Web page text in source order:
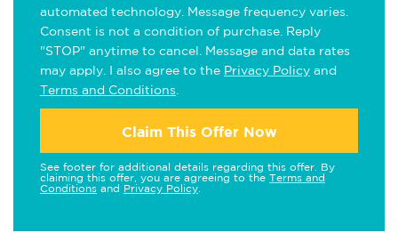
automated technology. Message frequency varies.
Consent is not a condition of purchase. Reply
"STOP" anytime to cancel. Message and data rates
may apply. I also agree to the Privacy Policy and
Terms and Conditions
Claim This Offer Now
See footer for additional details regarding this offer. By
claiming this offer, you are agreeing to the Terms and
Conditions and Privacy Policy